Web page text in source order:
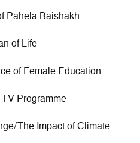
Pahela Baishakh
of Life
of Female Education
Programme
The Impact of Climate